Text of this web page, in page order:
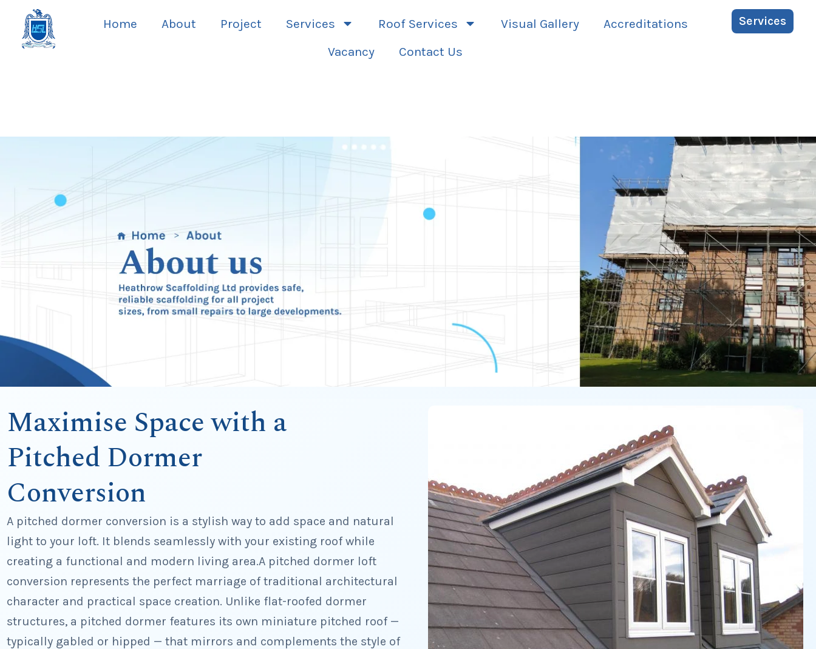
content
Home About Project Services Roof Services Visual Gallery
Accreditations
Vacancy
Contact Us
Services
Maximise Space with a
Pitched Dormer
Conversion
A pitched dormer conversion is a stylish way to add space and natural
light to your loft. It blends seamlessly with your existing roof while
creating a functional and modern living area.A pitched dormer loft
conversion represents the perfect marriage of traditional architectural
character and practical space creation. Unlike flat-roofed dormer
structures, a pitched dormer features its own miniature pitched roof —
typically gabled or hipped — that mirrors and complements the style of